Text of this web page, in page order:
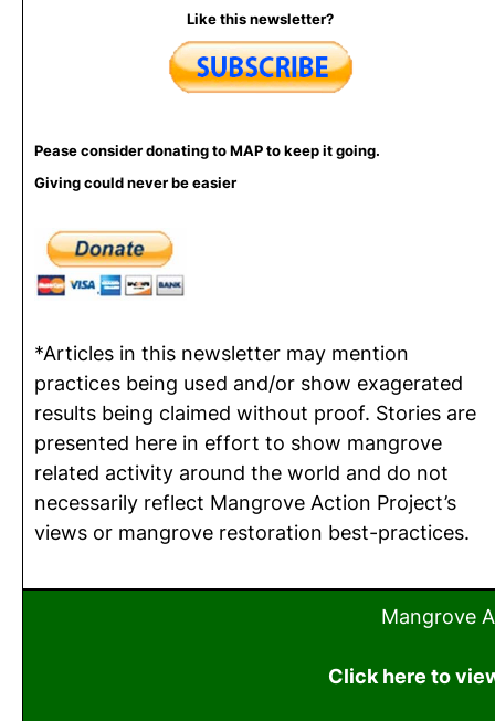
Like this newsletter?
Pease consider donating to MAP to keep it going.
Giving could never be easier
*Articles in this newsletter may mention
practices being used and/or show exagerated
results being claimed without proof. Stories are
presented here in effort to show mangrove
related activity around the world and do not
necessarily reflect Mangrove Action Project’s
views or mangrove restoration best-practices.
Mangrove
Click here to